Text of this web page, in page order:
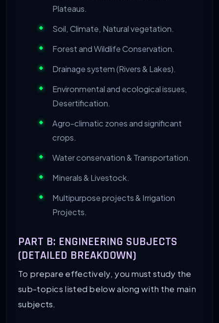
Plateaus.
Soil, Climate, Natural vegetation.
Forest and Wildlife Conservation.
Drainage system (Rivers & Lakes).
Environmental and ecological issues,
Desertification.
Agro-climatic zones and significant
crops.
Water conservation & Transportation.
Minerals & Livestock.
Multipurpose projects & Irrigation
Projects.
PART B: ENGINEERING SUBJECTS
(DETAILED BREAKDOWN)
To prepare effectively, you must study the
sub-topics listed below along with the main
subjects.